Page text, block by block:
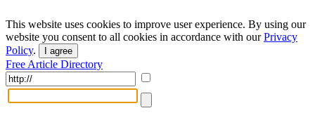
This website uses cookies to improve user experience. By using our
website you consent to all cookies in accordance with ourPrivacy
Policy. I agree
Free Article Directory